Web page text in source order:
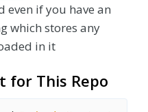
even if you have an
which stores any
in it
for This Repo